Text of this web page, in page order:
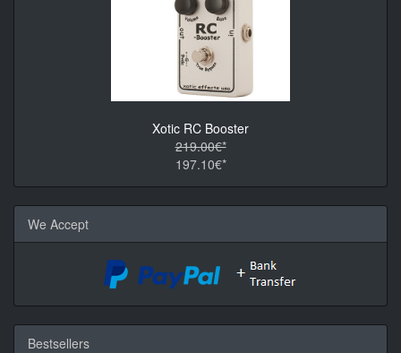
Xotic RC Booster
219.00€*
197.10€*
We Accept
Bestsellers